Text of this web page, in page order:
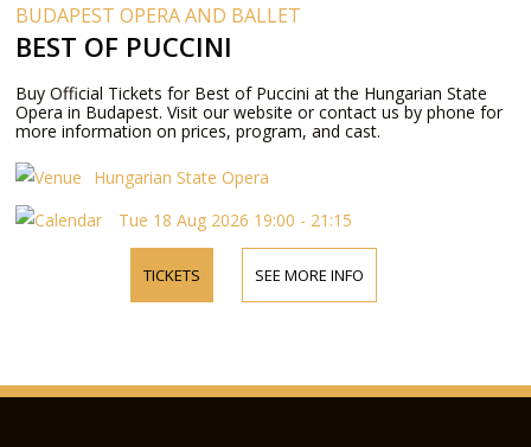
BUDAPEST OPERA AND BALLET
BEST OF PUCCINI
Buy Official Tickets for Best of Puccini at the Hungarian State
Opera in Budapest. Visit our website or contact us by phone for
more information on prices, program, and cast.
Hungarian State Opera
Tue 18 Aug 2026 19:00 - 21:15
TICKETS SEE MORE INFO